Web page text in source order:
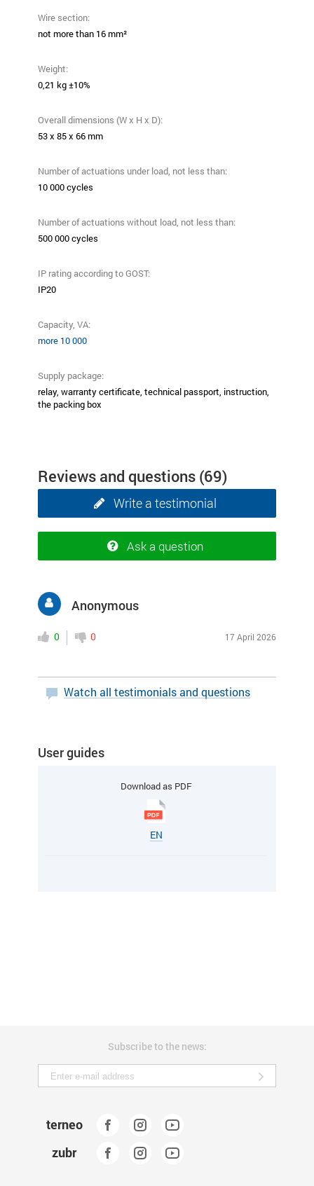
Wire section:
not more than 16 mm²
Weight:
0,21 kg ±10%
Overall dimensions (W x H x D):
53 х 85 х 66 mm
Number of actuations under load, not less than:
10 000 cycles
Number of actuations without load, not less than:
500 000 cycles
IP rating according to GOST:
ІР20
Capacity, VA:
more 10 000
Supply package:
relay, warranty certificate, technical passport, instruction,
the packing box
Reviews and questions (69)
Write a testimonial
Ask a question
Anonymous
0 0 17 April 2026
Watch all testimonials and questions
User guides
Download as PDF
EN
Subscribe to the news:
terneo
zubr